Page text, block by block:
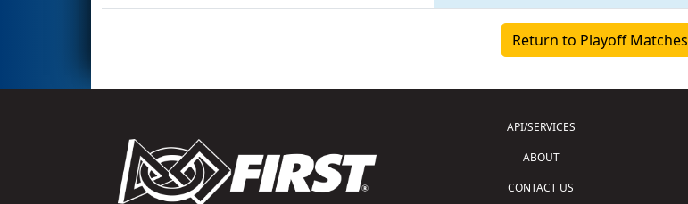
Return to Playoff Matches
API/SERVICES
ABOUT
CONTACT US